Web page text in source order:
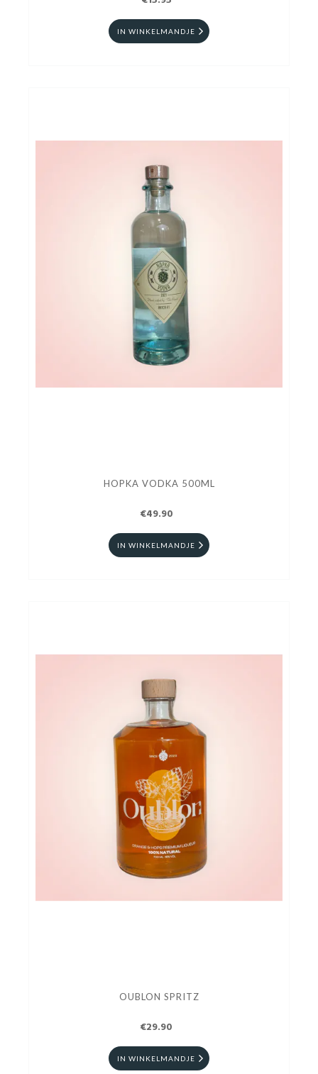
IN WINKELMANDJE
HOPKA VODKA 500ML
€49.90
IN WINKELMANDJE
OUBLON SPRITZ
€29.90
IN WINKELMANDJE